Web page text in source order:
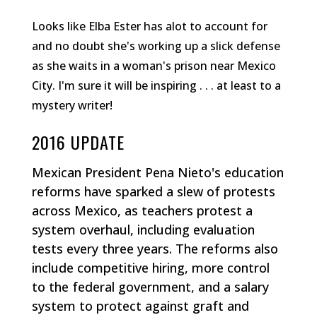
Looks like Elba Ester has alot to account for
and no doubt she's working up a slick defense
as she waits in a woman's prison near Mexico
City. I'm sure it will be inspiring . . . at least to a
mystery writer!
2016 UPDATE
Mexican President Pena Nieto's education
reforms have sparked a slew of protests
across Mexico, as teachers protest a
system overhaul, including evaluation
tests every three years. The reforms also
include competitive hiring, more control
to the federal government, and a salary
system to protect against graft and